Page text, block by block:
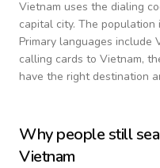
Vietnam uses the dialing
capital city. The population
Primary languages include
calling cards to Vietnam,
have the right destination
Why people still
Vietnam